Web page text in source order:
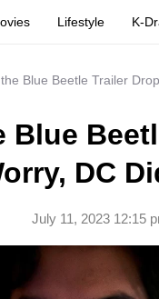
Lifestyle K-
the Blue Beetle Trailer
Blue
DC
July 11, 2023 12:15